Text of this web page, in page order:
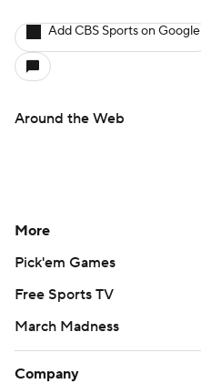
Add CBS Sports on Google
Around the Web
More
Pick'em Games
Free Sports TV
March Madness
Company